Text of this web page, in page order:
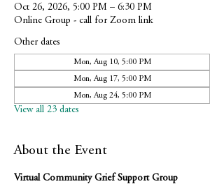
Oct 26, 2026, 5:00 PM – 6:30 PM
Online Group - call for Zoom link
Other dates
Mon, Aug 10, 5:00 PM
Mon, Aug 17, 5:00 PM
Mon, Aug 24, 5:00 PM
View all 23 dates
About the Event
Virtual Community Grief Support Group